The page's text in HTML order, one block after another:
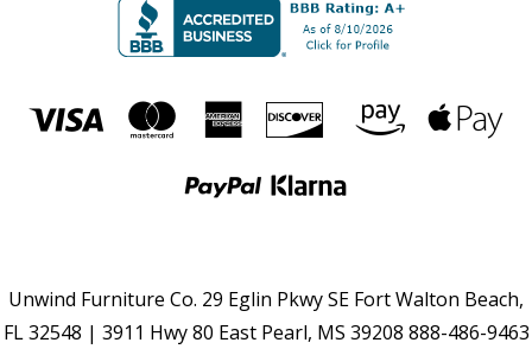
Unwind Furniture Co. 29 Eglin Pkwy SE Fort Walton Beach,
FL 32548 | 3911 Hwy 80 East Pearl, MS 39208 888-486-9463